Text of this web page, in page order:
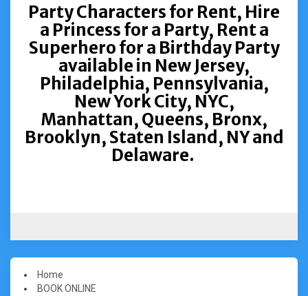
Party Characters for Rent, Hire
a Princess for a Party, Rent a
Superhero for a Birthday Party
available in New Jersey,
Philadelphia, Pennsylvania,
New York City, NYC,
Manhattan, Queens, Bronx,
Brooklyn, Staten Island, NY and
Delaware.
Home
BOOK ONLINE